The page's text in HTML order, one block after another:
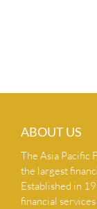
ABOUT US
The Asia Pacific
the largest
Established in
financial